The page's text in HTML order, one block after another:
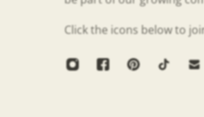
Click the icons below to